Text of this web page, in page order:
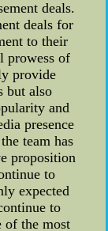
deals.
deals for
to their
prowess of
provide
but also
and
presence
team has
proposition
to
expected
to
of the most